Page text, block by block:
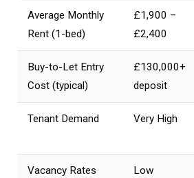
Average Monthly
Rent (1-bed)
£1,900 –
£2,400
Buy-to-Let Entry
Cost (typical)
£130,000+
deposit
Tenant Demand Very High
Vacancy Rates Low